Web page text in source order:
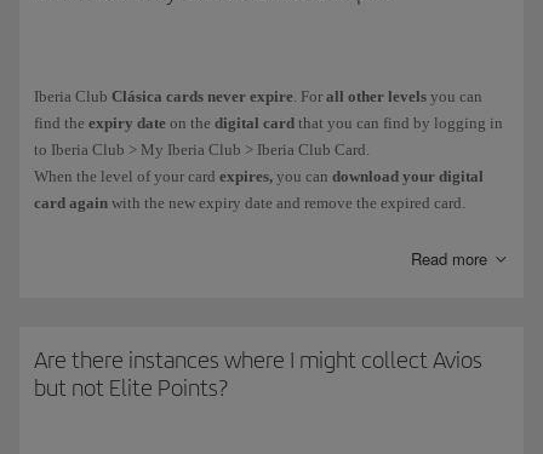
partner airlines. More information about
earning Elite Points on
More information about ourfinancial partners.
On everyday purchases with more than 90 associated brands .
Iberia Express.)
Iberia Club Clásica cards never expire. For all other levels you can
find the expiry date on the digital card that you can find by logging in
to Iberia Club > My Iberia Club > Iberia Club Card.
When the level of your card expires, you can download your digital
card again with the new expiry date and remove the expired card.
all our cards are digital.
Read more
Are there instances where I might collect Avios
but not Elite Points?